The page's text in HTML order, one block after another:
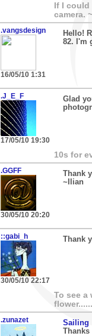
If I could
camera.
.vangsdesign
16/05/10 1:31
Hello!
82. I'm
.J_E_F
17/05/10 19:30
Glad
10s for
.GGFF
30/05/10 20:20
Thank
~Ilian
::gabi_h
30/05/10 22:17
Thank
To see a
.zunazet
Sailing
Thanks